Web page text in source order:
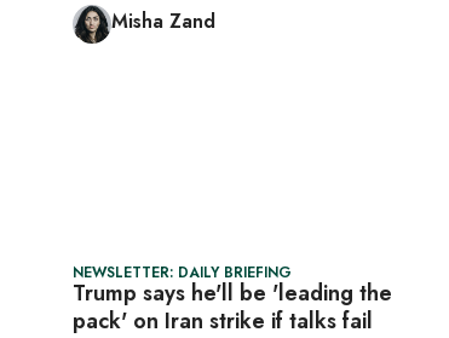
Misha Zand
NEWSLETTER: DAILY BRIEFING
Trump says he'll be 'leading the
pack' on Iran strike if talks fail